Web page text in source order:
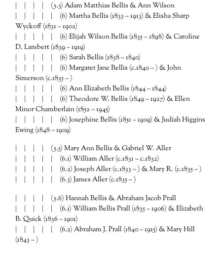
| | | | (5.3) Adam Matthias Bellis & Ann Wilson
| | | | | (6) Martha Bellis (1833 – 1913) & Elisha Sharp
Wyckoff (1831 – 1902)
| | | | | (6) Elijah Wilson Bellis (1835 – 1898) & Caroline
D. Lambert (1839 – 1919)
| | | | | (6) Sarah Bellis (1838 – 1840)
| | | | | (6) Margaret Jane Bellis (c.1840 – ) & John
Simerson (c.1835 – )
| | | | | (6) Ann Elizabeth Bellis (1844 – 1844)
| | | | | (6) Theodore W. Bellis (1849 – 1927) & Ellen
Minor Chamberlain (1852 – 1945)
| | | | | (6) Josephine Bellis (1851 – 1909) & Judiah Higgins
Ewing (1848 – 1909)
| | | | (5.5) Mary Ann Bellis & Gabriel W. Aller
| | | | | (6.1) William Aller (c.1831 – c.1832)
| | | | | (6.2) Joseph Aller (c.1833 – ) & Mary R. (c.1835 – )
| | | | | (6.3) James Aller (c.1835 – )
| | | | (5.6) Hannah Bellis & Abraham Jacob Prall
| | | | | (6.1) William Bellis Prall (1835 – 1906) & Elizabeth
B. Quick (1836 – 1901)
| | | | | (6.2) Abraham J. Prall (1840 – 1915) & Mary Hill
(1843 – )